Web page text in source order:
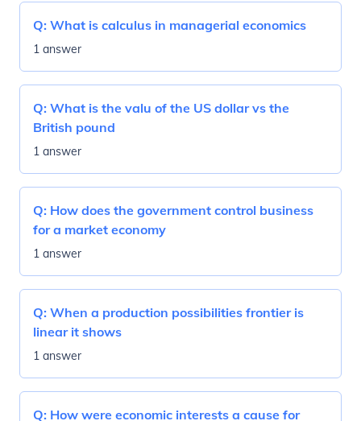
Q: What is calculus in managerial economics
1 answer
Q: What is the valu of the US dollar vs the
British pound
1 answer
Q: How does the government control business
for a market economy
1 answer
Q: When a production possibilities frontier is
linear it shows
1 answer
Q: How were economic interests a cause for